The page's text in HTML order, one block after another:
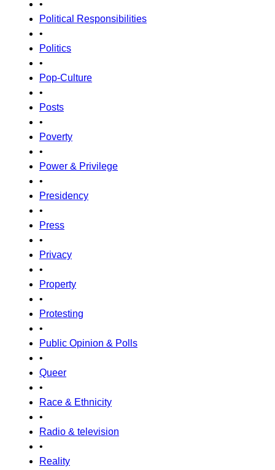
•
Political Responsibilities
•
Politics
•
Pop-Culture
•
Posts
•
Poverty
•
Power & Privilege
•
Presidency
•
Press
•
Privacy
•
Property
•
Protesting
•
Public Opinion & Polls
•
Queer
•
Race & Ethnicity
•
Radio & television
•
Reality